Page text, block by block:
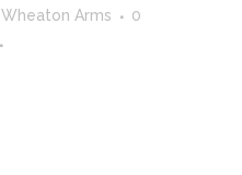
Wheaton Arms
0